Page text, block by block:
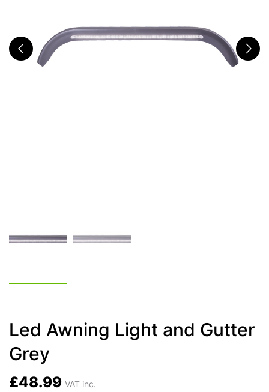
Led Awning Light and Gutter
Grey
£48.99 VAT inc.